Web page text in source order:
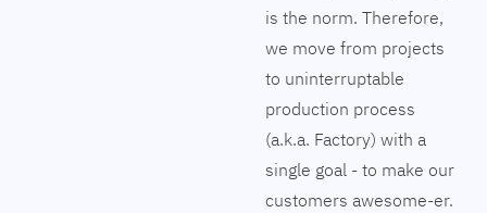
is the norm. Therefore,
we move from projects
to uninterruptable
production process
(a.k.a. Factory) with a
single goal - to make our
customers awesome-er.